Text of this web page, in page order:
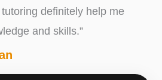
definitely help me
and skills.”